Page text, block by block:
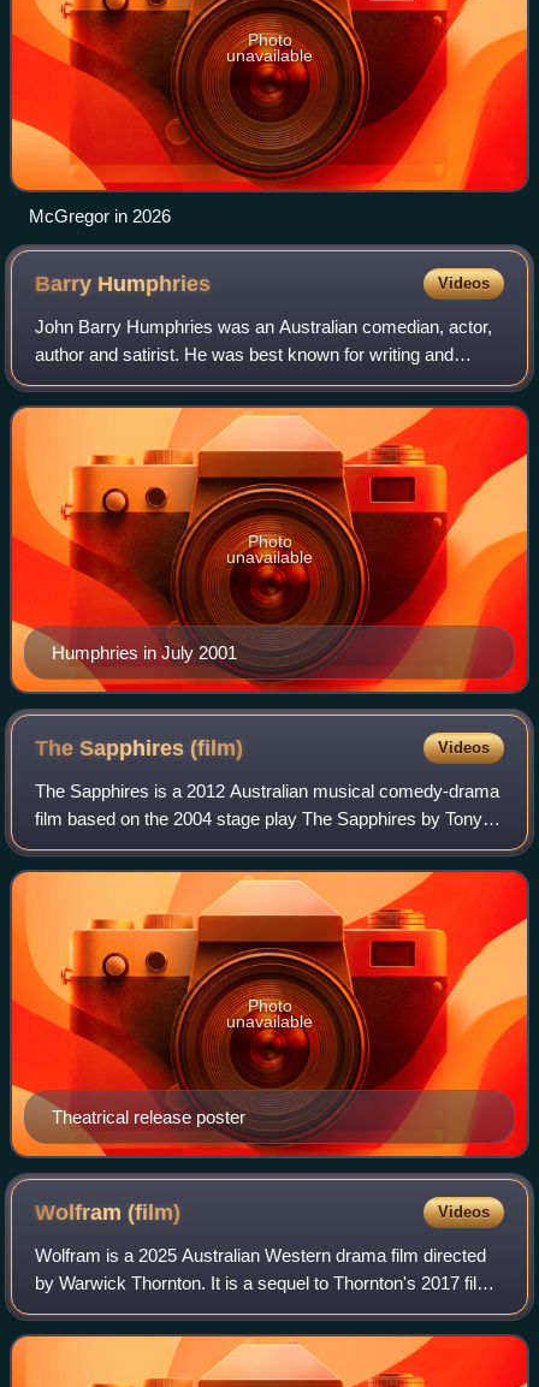
Photo
unavailable
McGregor in 2026
Barry Humphries Videos
John Barry Humphries was an Australian comedian, actor,
author and satirist. He was best known for writing and
playing his stage and television characters Dame Edna
Everage and Sir Les Patterson. He a
Humphries in July 2001
Photo
unavailable
The Sapphires(film) Videos
The Sapphires is a 2012 Australian musical comedy-drama
film based on the 2004 stage play The Sapphires by Tony
Briggs, which is loosely based on a real-life 1960s girl group
that included Briggs' mot
Theatrical release poster
Photo
unavailable
Wolfram(film) Videos
Wolfram is a 2025 Australian Western drama film directed
by Warwick Thornton. It is a sequel to Thornton's 2017 film
Sweet Country, reprising several of the same characters. It
stars Deborah Mailman,